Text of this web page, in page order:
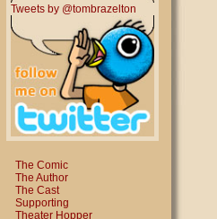
Tweets by @tombrazelton
The Comic
The Author
The Cast
Supporting
Theater Hopper